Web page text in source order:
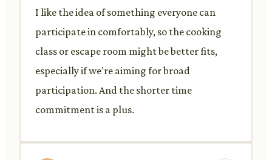
I like the idea of something everyone can
participate in comfortably, so the cooking
class or escape room might be better fits,
especially if we're aiming for broad
participation. And the shorter time
commitment is a plus.